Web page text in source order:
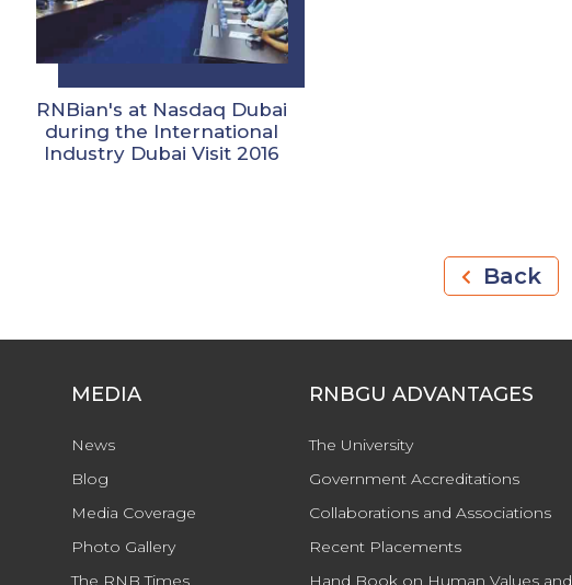
RNBian's at Nasdaq Dubai
during the International
Industry Dubai Visit 2016
Back
MEDIA
News
Blog
Media Coverage
Photo Gallery
The RNB Times
RNBGU ADVANTAGES
The University
Government Accreditations
Collaborations and Associations
Recent Placements
Hand Book on Human Values and